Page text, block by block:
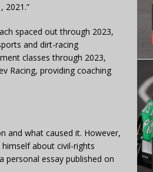
2021.”
spaced out through 2023,
and dirt-racing
classes through 2023,
Racing, providing coaching
and what caused it. However,
about civil-rights
personal essay published on